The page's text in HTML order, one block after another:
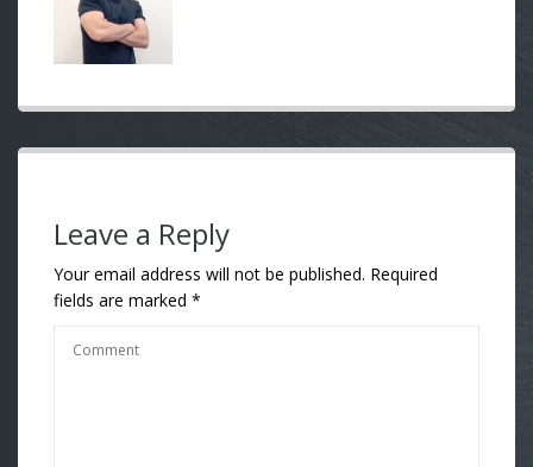
Leave a Reply
Your email address will not be published. Required
fields are marked *